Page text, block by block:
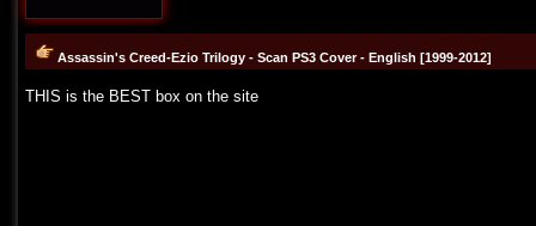
Assassin's Creed-Ezio Trilogy - Scan PS3 Cover - English [1999-2012]
THIS is the BEST box on the site